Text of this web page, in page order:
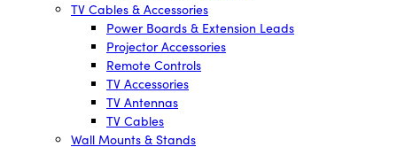
TV Cables & Accessories
Power Boards & Extension Leads
Projector Accessories
Remote Controls
TV Accessories
TV Antennas
TV Cables
Wall Mounts & Stands